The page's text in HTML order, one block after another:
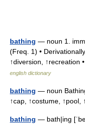
bathing — noun 1.
(Freq. 1) •
↑diversion, ↑recreation
english dictionary
bathing — noun
↑cap, ↑costume,
bathing — bath|ing